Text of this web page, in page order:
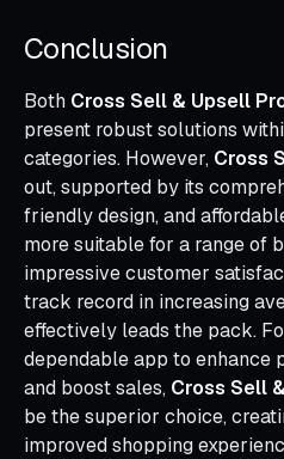
Conclusion
Both Cross Sell & Upsell
present robust solutions
categories. However, Cross
out, supported by its
friendly design, and
more suitable for a range of
impressive customer
track record in increasing
effectively leads the pack.
dependable app to enhance
and boost sales, Cross Sell
be the superior choice,
improved shopping